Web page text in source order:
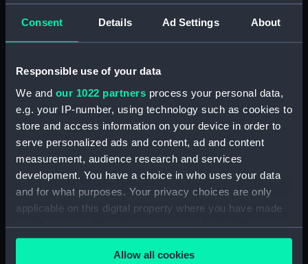
Consent Details Ad Settings About
Responsible use of your data
We and our 1022 partners process your personal data,
e.g. your IP-number, using technology such as cookies to
store and access information on your device in order to
serve personalized ads and content, ad and content
measurement, audience research and services
development. You have a choice in who uses your data
and for what purposes. Your privacy choices are only
applicable on this digital property where you have made
your choices. You can change or withdraw your consent
any time from the Cookie Declaration or by clicking on
the Privacy trigger icon.Allow all cookies
Official Logs (Manuscript) (RSS/CL/1861)
(Manuscript) (RSS/CL/1861/1)
Registrar General Of Shipping And Seamen,
Agreements, Crew Lists And Official Logs
(Manuscript) (RSS/CL/1861/2)
Registrar General Of Shipping And Seamen,
Agreements, Crew Lists And Official Logs
(Manuscript) (RSS/CL/1861/3)
Agreements, Crew Lists And Official Logs
(Manuscript) (RSS/CL/1861/4)